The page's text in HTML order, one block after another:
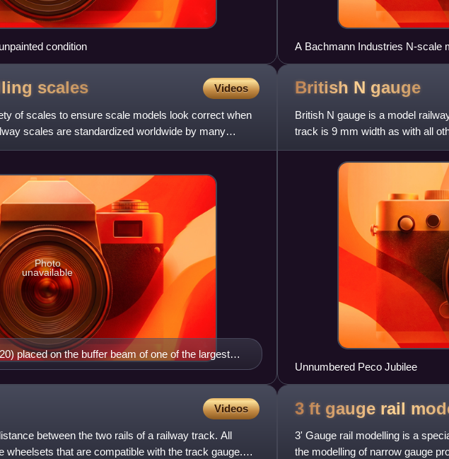
condition
A Bachmann Industries N-scale
2 Mallet locomotive, shown
scales Videos
of scales to ensure scale models look correct when
scales are standardized worldwide by many
placed on the buffer beam of one of the largest
Photo
unavailable
British N gauge
British N gauge is a model
track is 9 mm width as with all
10% out of sc
Unnumbered Peco Jubilee
Videos
between the two rails of a railway track. All
wheelsets that are compatible with the track gauge.
3 ft gauge rail
3' Gauge rail modelling is a
the modelling of narrow gauge